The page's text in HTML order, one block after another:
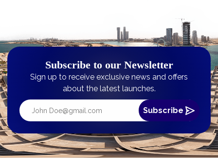
Subscribe to our Newsletter
Sign up to receive exclusive news and offers
about the latest launches.